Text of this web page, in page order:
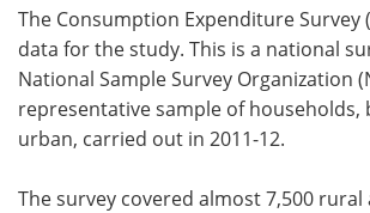
The Consumption Expenditure Survey
data for the study. This is a national
National Sample Survey Organization
representative sample of households,
urban, carried out in 2011-12.
The survey covered almost 7,500 rural